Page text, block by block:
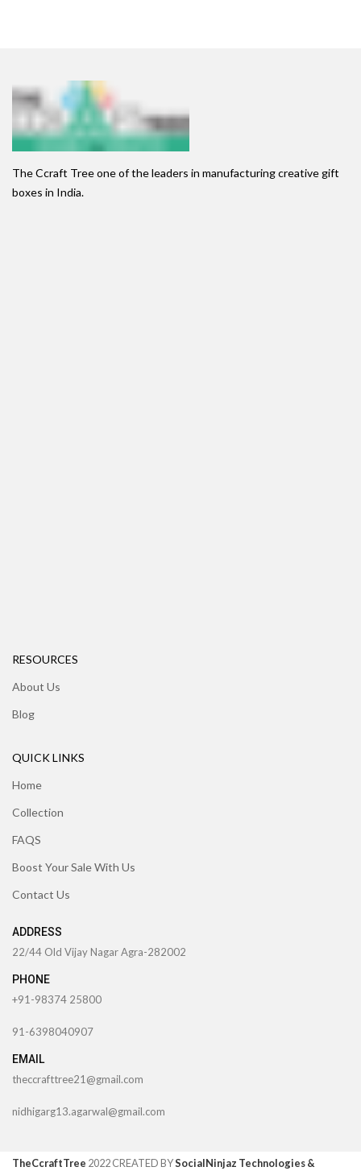
The Ccraft Tree one of the leaders in manufacturing creative gift
boxes in India.
RESOURCES
About Us
Blog
QUICK LINKS
Home
Collection
FAQS
Boost Your Sale With Us
Contact Us
ADDRESS
22/44 Old Vijay Nagar Agra-282002
PHONE
+91-98374 25800
91-6398040907
EMAIL
theccrafttree21@gmail.com
nidhigarg13.agarwal@gmail.com
TheCcraftTree 2022 CREATED BYSocialNinjaz Technologies &